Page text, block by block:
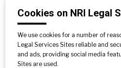
Contact
Cookies on NRI Legal
We use cookies for a number of
Legal Services Sites reliable and
and ads, providing social media
Sites are used.